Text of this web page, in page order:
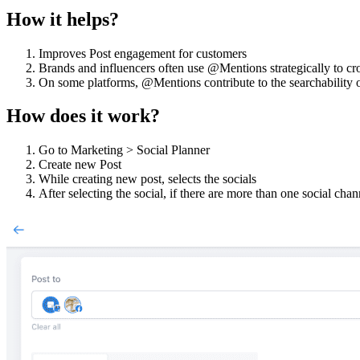
How it helps?
Improves Post engagement for customers
Brands and influencers often use @Mentions strategically to
On some platforms, @Mentions contribute to the searchability
How does it work?
Go to Marketing > Social Planner
Create new Post
While creating new post, selects the socials
After selecting the social, if there are more than one social